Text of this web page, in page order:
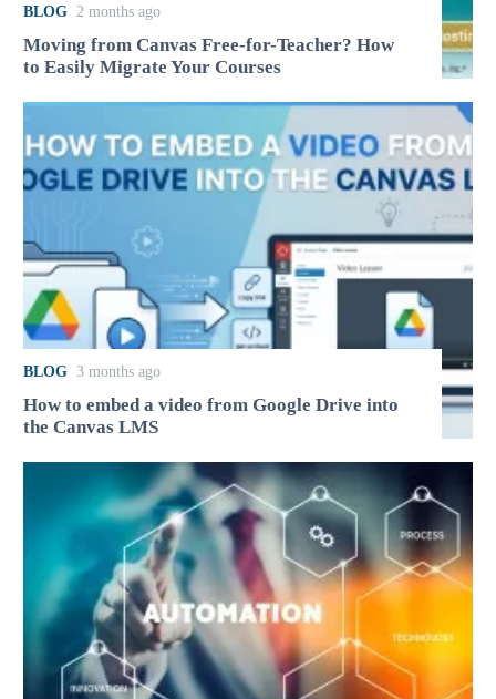
BLOG 2 months ago
Moving from Canvas Free-for-Teacher? How
to Easily Migrate Your Courses
BLOG 3 months ago
How to embed a video from Google Drive into
the Canvas LMS